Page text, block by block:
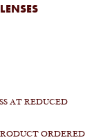
AT REDUCED
ORDERED